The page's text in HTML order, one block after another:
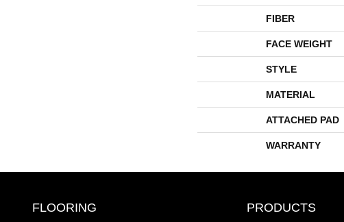
FIBER
FACE WEIGHT
STYLE
MATERIAL
ATTACHED PAD
WARRANTY
FLOORING PRODUCTS